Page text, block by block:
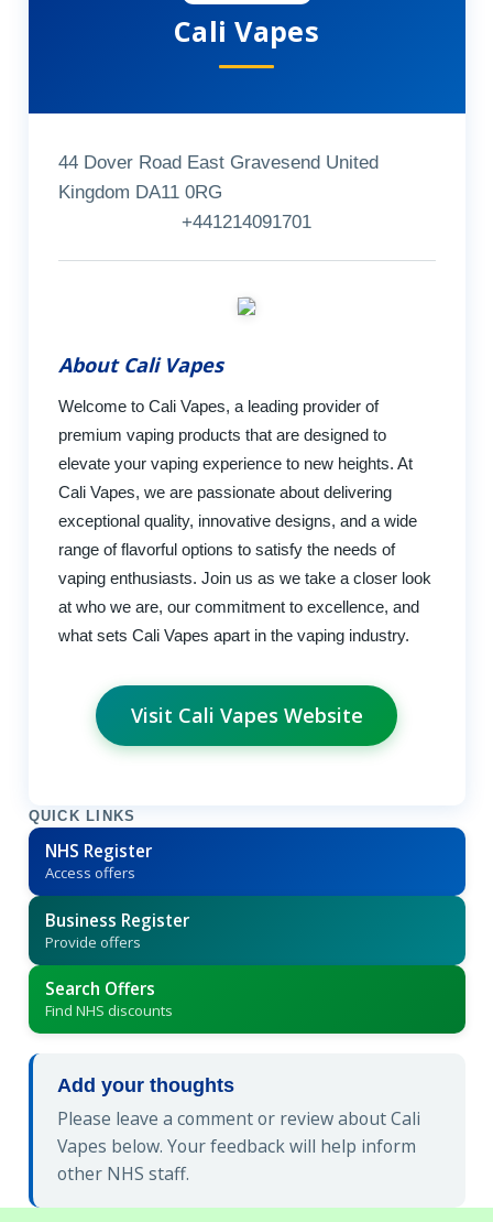
Cali Vapes
44 Dover Road East Gravesend United
Kingdom DA11 0RG
+441214091701
About Cali Vapes
Welcome to Cali Vapes, a leading provider of
premium vaping products that are designed to
elevate your vaping experience to new heights. At
Cali Vapes, we are passionate about delivering
exceptional quality, innovative designs, and a wide
range of flavorful options to satisfy the needs of
vaping enthusiasts. Join us as we take a closer look
at who we are, our commitment to excellence, and
what sets Cali Vapes apart in the vaping industry.
Visit Cali Vapes Website
QUICK LINKS
NHS Register
Access offers
Business Register
Provide offers
Search Offers
Find NHS discounts
Add your thoughts
Please leave a comment or review about Cali
Vapes below. Your feedback will help inform
other NHS staff.